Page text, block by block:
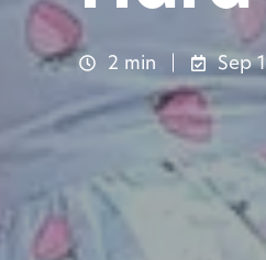
2 min Sep